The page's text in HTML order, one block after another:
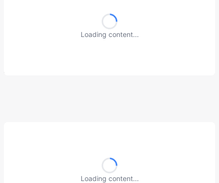
Loading content...
Loading content...